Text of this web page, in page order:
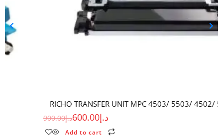
RICHO TRANSFER UNIT MPC 4503/ 5503/ 4502/ 5502 (RC)
د.إ600.00
Add to cart